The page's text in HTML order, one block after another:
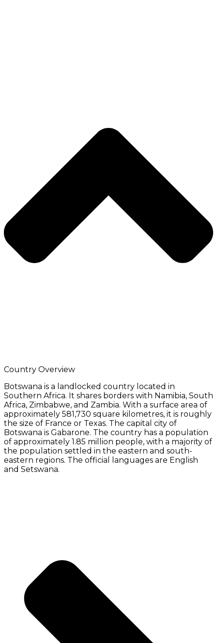
Country Overview
Botswana is a landlocked country located in
Southern Africa. It shares borders with Namibia, South
Africa, Zimbabwe, and Zambia. With a surface area of
approximately 581,730 square kilometres, it is roughly
the size of France or Texas. The capital city of
Botswana is Gabarone. The country has a population
of approximately 1.85 million people, with a majority of
the population settled in the eastern and south-
eastern regions. The official languages are English
and Setswana.